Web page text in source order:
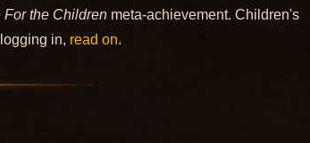
For the Children meta-achievement. Children's
in, read on.